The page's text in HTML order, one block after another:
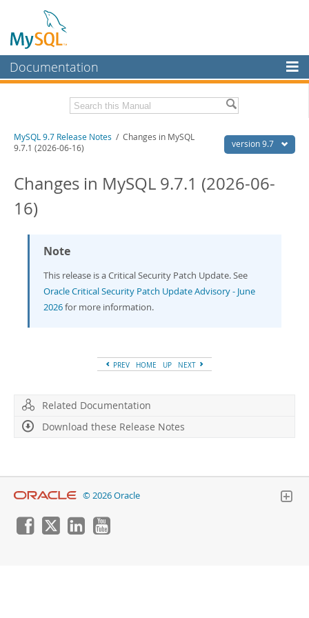
Documentation
MySQL Enterprise
Workbench
MySQL NDB Cluster
Connectors
Downloads
Developer Zone
Related Documentation
Download these Release Notes
PDF (US Ltr)
PDF (A4)
version 9.7
MySQL 9.7 Release Notes / Changes in MySQL
9.7.1 (2026-06-16)
Changes in MySQL 9.7.1 (2026-06-
16)
Note
This release is a Critical Security Patch Update. See
Oracle Critical Security Patch Update Advisory - June
2026for more information.
PREV HOME UP NEXT
Related Documentation
Download these Release Notes
© 2026 Oracle